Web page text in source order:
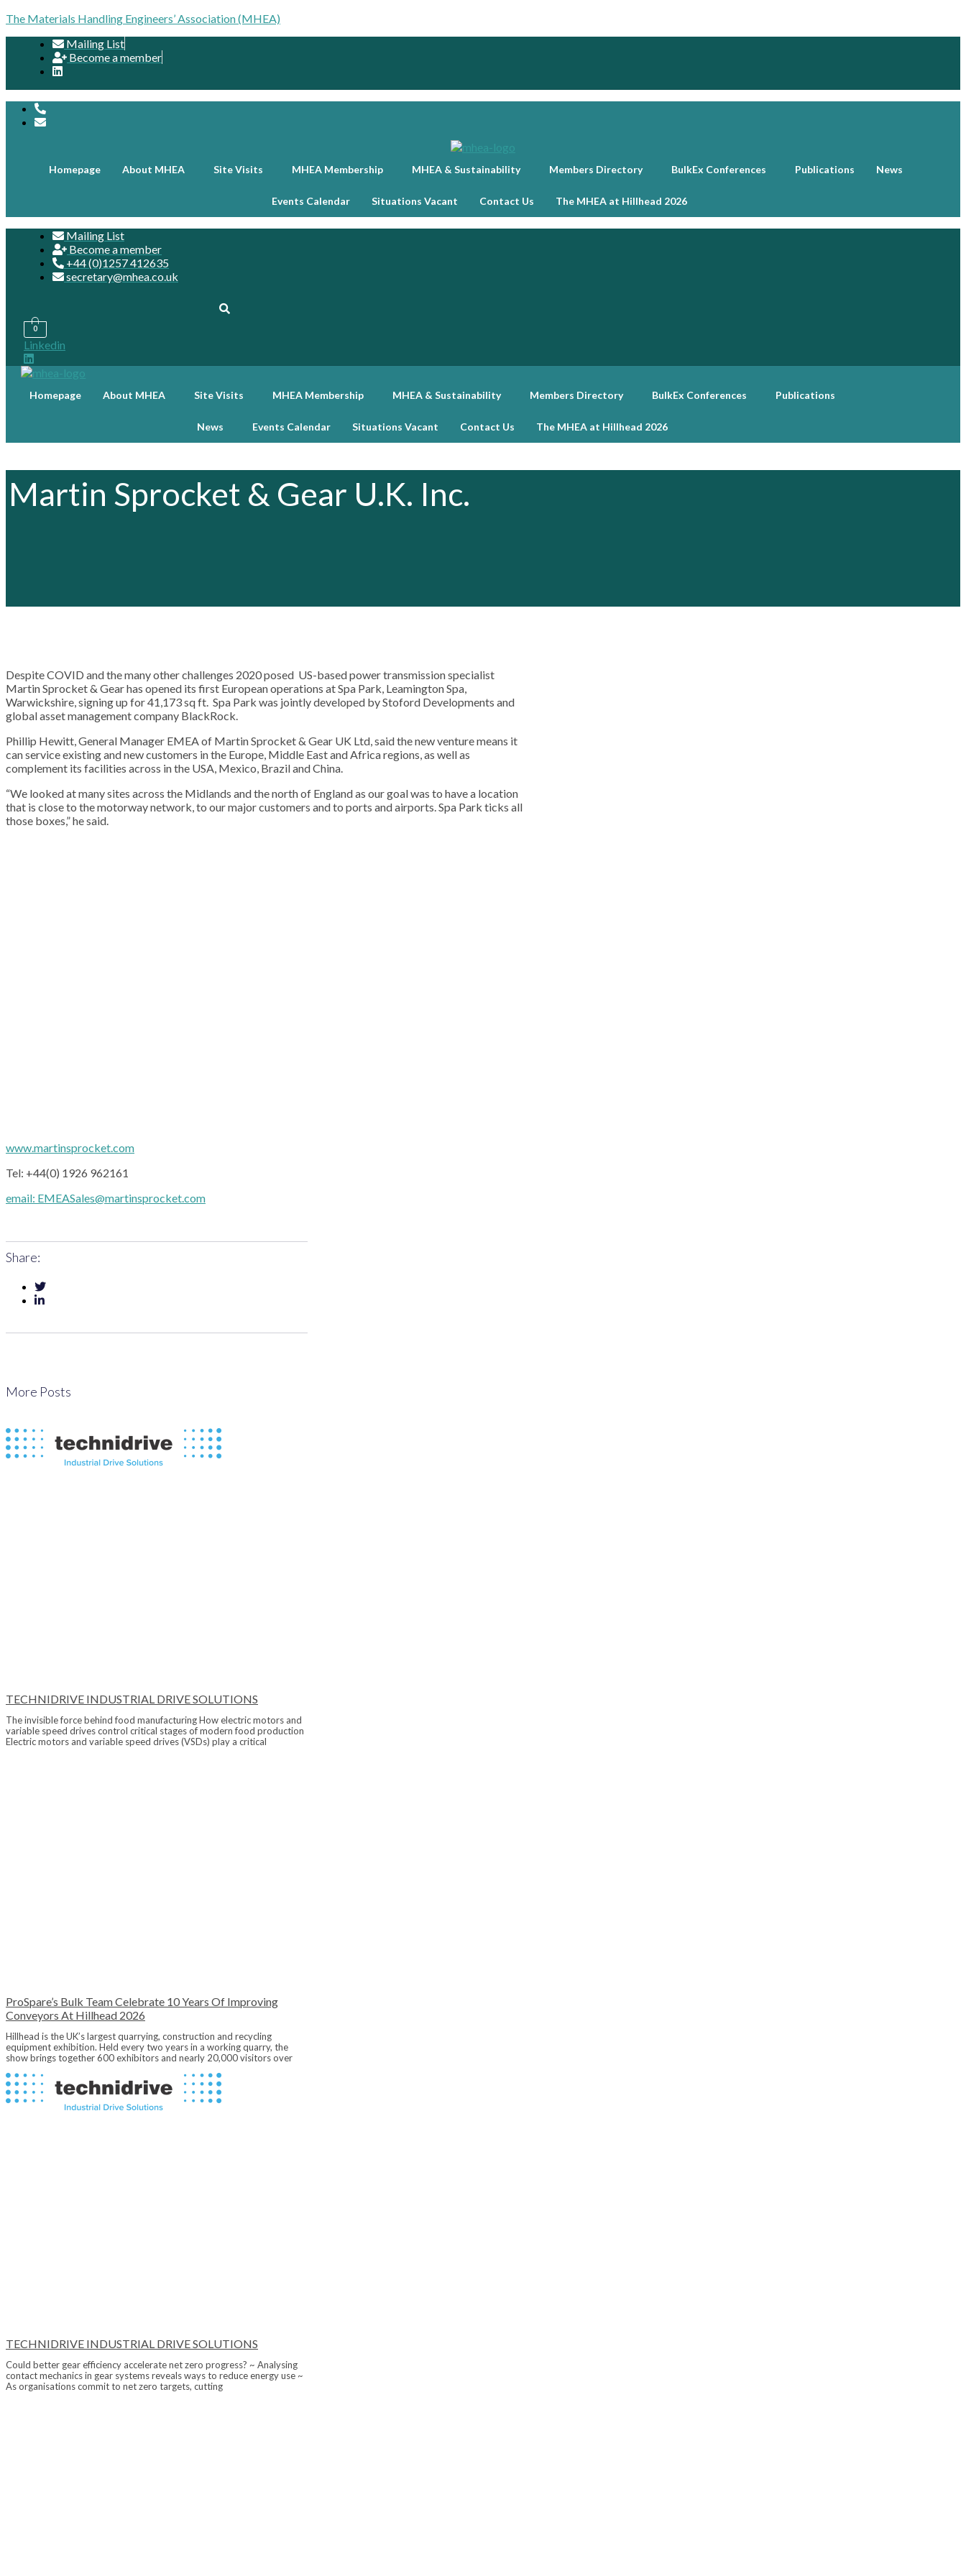
The Materials Handling Engineers’ Association (MHEA)
Mailing List
Become a member
Homepage About MHEA Site Visits MHEA Membership MHEA & Sustainability Members Directory BulkEx Conferences Publications News
Events Calendar Situations Vacant Contact Us The MHEA at Hillhead 2026
Mailing List
Become a member
+44 (0)1257 412635
secretary@mhea.co.uk
0
Linkedin
Homepage About MHEA Site Visits MHEA Membership MHEA & Sustainability Members Directory BulkEx Conferences Publications
News Events Calendar Situations Vacant Contact Us The MHEA at Hillhead 2026
Martin Sprocket & Gear U.K. Inc.
Despite COVID and the many other challenges 2020 posed US-based power transmission specialist
Martin Sprocket & Gear has opened its first European operations at Spa Park, Leamington Spa,
Warwickshire, signing up for 41,173 sq ft. Spa Park was jointly developed by Stoford Developments and
global asset management company BlackRock.
Phillip Hewitt, General Manager EMEA of Martin Sprocket & Gear UK Ltd, said the new venture means it
can service existing and new customers in the Europe, Middle East and Africa regions, as well as
complement its facilities across in the USA, Mexico, Brazil and China.
“We looked at many sites across the Midlands and the north of England as our goal was to have a location
that is close to the motorway network, to our major customers and to ports and airports. Spa Park ticks all
those boxes,” he said.
www.martinsprocket.com
Tel: +44(0) 1926 962161
email: EMEASales@martinsprocket.com
Share:
More Posts
TECHNIDRIVE INDUSTRIAL DRIVE SOLUTIONS
The invisible force behind food manufacturing How electric motors and
variable speed drives control critical stages of modern food production
Electric motors and variable speed drives (VSDs) play a critical
ProSpare’s Bulk Team Celebrate 10 Years Of Improving
Conveyors At Hillhead 2026
Hillhead is the UK’s largest quarrying, construction and recycling
equipment exhibition. Held every two years in a working quarry, the
show brings together 600 exhibitors and nearly 20,000 visitors over
TECHNIDRIVE INDUSTRIAL DRIVE SOLUTIONS
Could better gear efficiency accelerate net zero progress? ~ Analysing
contact mechanics in gear systems reveals ways to reduce energy use ~
As organisations commit to net zero targets, cutting